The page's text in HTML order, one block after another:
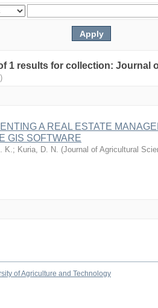
1 results for collection: Journal
A REAL ESTATE
GIS SOFTWARE
K.; Kuria, D. N. (Journal of Agricultural
of Agriculture and Technology